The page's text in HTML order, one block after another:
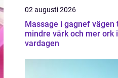
02 augusti 2026
Massage i gagnef vägen till
mindre värk och mer ork i
vardagen